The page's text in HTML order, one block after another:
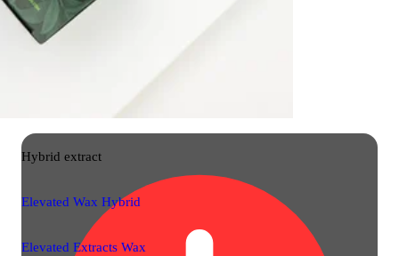
Hybrid extract
Elevated Wax Hybrid
Elevated Extracts Wax